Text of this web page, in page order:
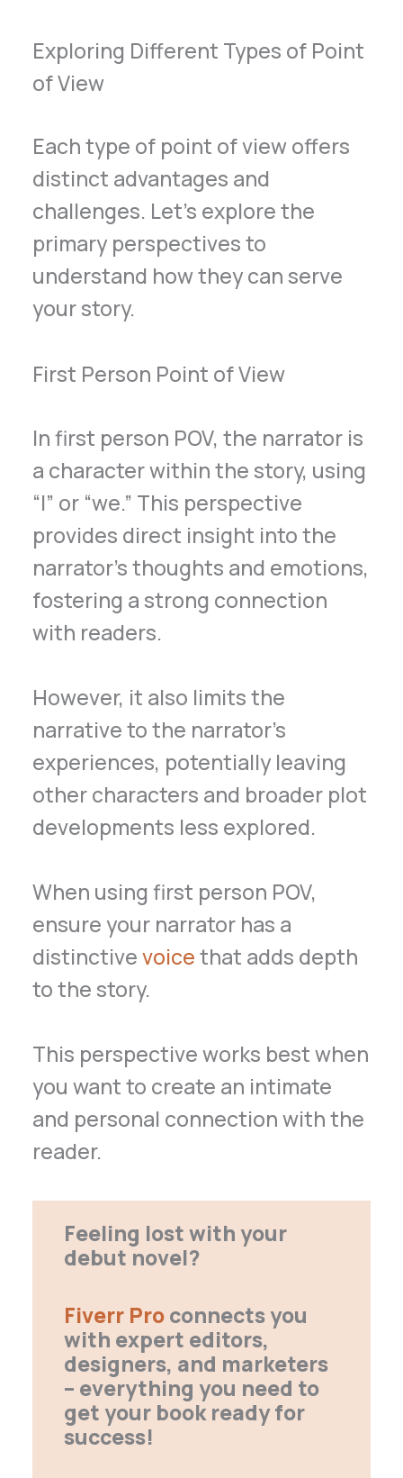
Exploring Different Types of Point
of View
Each type of point of view offers
distinct advantages and
challenges. Let’s explore the
primary perspectives to
understand how they can serve
your story.
First Person Point of View
In first person POV, the narrator is
a character within the story, using
“I” or “we.” This perspective
provides direct insight into the
narrator’s thoughts and emotions,
fostering a strong connection
with readers.
However, it also limits the
narrative to the narrator’s
experiences, potentially leaving
other characters and broader plot
developments less explored.
When using first person POV,
ensure your narrator has a
distinctivevoicethat adds depth
to the story.
This perspective works best when
you want to create an intimate
and personal connection with the
reader.
Feeling lost with your
debut novel?
Fiverr Proconnects you
with expert editors,
designers, and marketers
– everything you need to
get your book ready for
success!